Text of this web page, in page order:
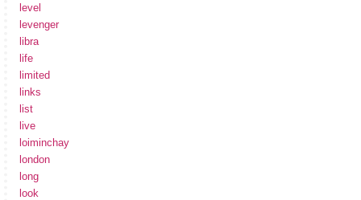
level
levenger
libra
life
limited
links
list
live
loiminchay
london
long
look